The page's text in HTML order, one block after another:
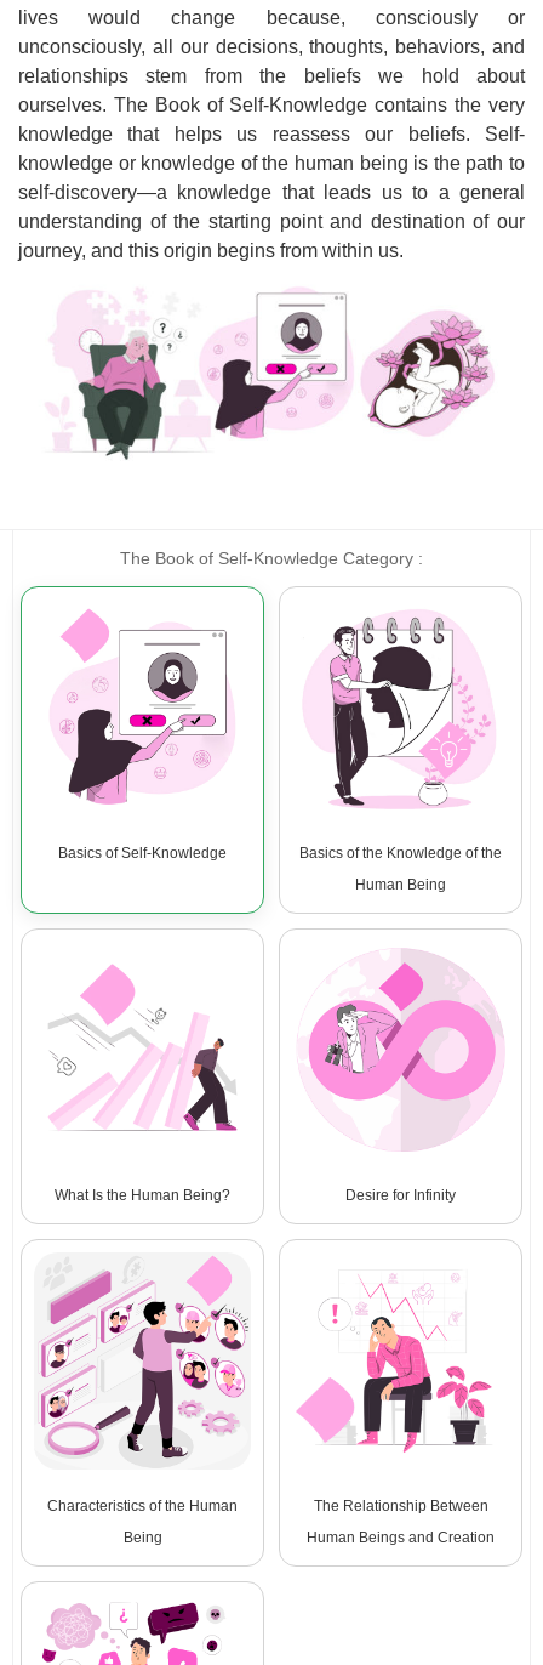
lives would change because, consciously or
unconsciously, all our decisions, thoughts, behaviors, and
relationships stem from the beliefs we hold about
ourselves. The Book of Self-Knowledge contains the very
knowledge that helps us reassess our beliefs. Self-
knowledge or knowledge of the human being is the path to
self-discovery—a knowledge that leads us to a general
understanding of the starting point and destination of our
journey, and this origin begins from within us.
The Book of Self-Knowledge Category :
Basics of Self-Knowledge
Basics of the Knowledge of the
Human Being
What Is the Human Being? Desire for Infinity
Characteristics of the Human
Being
The Relationship Between
Human Beings and Creation